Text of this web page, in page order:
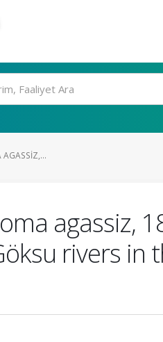
AGASSIZ,...
agassiz,
rivers in